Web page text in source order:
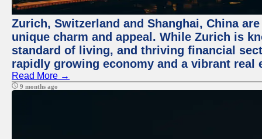
Zurich, Switzerland and Shanghai, China
unique charm and appeal. While Zurich is
standard of living, and thriving financial
rapidly growing economy and a vibrant real
Read More →
9 months ago